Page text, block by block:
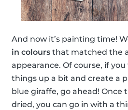
And now it’s painting time!
in colours that matched the
appearance. Of course, if
things up a bit and create a
blue giraffe, go ahead! Once
dried, you can go in with a